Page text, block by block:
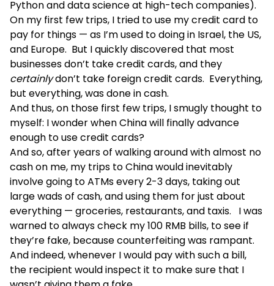
Python and data scienceat high-tech companies).
On my first few trips, I tried to use my credit card to
pay for things — as I’m used to doing in Israel, the US,
and Europe. But I quickly discovered that most
businesses don’t take credit cards, and they
certainlydon’t take foreign credit cards. Everything,
but everything, was done in cash.
And thus, on those first few trips, I smugly thought to
myself: I wonder when China will finally advance
enough to use credit cards?
And so, after years of walking around with almost no
cash on me, my trips to China would inevitably
involve going to ATMs every 2-3 days, taking out
large wads of cash, and using them for just about
everything — groceries, restaurants, and taxis. I was
warned to always check my 100 RMB bills, to see if
they’re fake, because counterfeiting was rampant.
And indeed, whenever I would pay with such a bill,
the recipient would inspect it to make sure that I